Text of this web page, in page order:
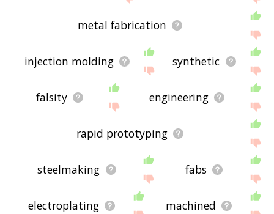
metal fabrication
injection molding synthetic
falsity engineering
rapid prototyping
steelmaking fabs
electroplating machined